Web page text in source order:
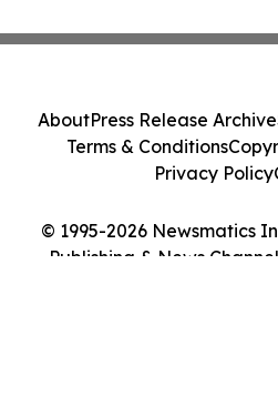
© 1995-2026 Newsmatics
Publishing & News
AboutPress Release Archive
Terms & Conditions
Privacy Policy